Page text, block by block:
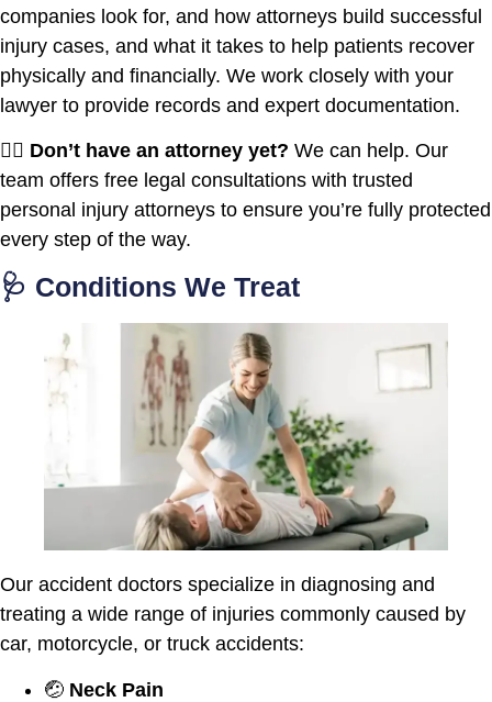
companies look for, and how attorneys build successful
injury cases, and what it takes to help patients recover
physically and financially. We work closely with your
lawyer to provide records and expert documentation.
🧑‍⚖️ Don’t have an attorney yet? We can help. Our
team offers free legal consultations with trusted
personal injury attorneys to ensure you’re fully protected
every step of the way.
🩺 Conditions We Treat
Our accident doctors specialize in diagnosing and
treating a wide range of injuries commonly caused by
car, motorcycle, or truck accidents:
🤕 Neck Pain